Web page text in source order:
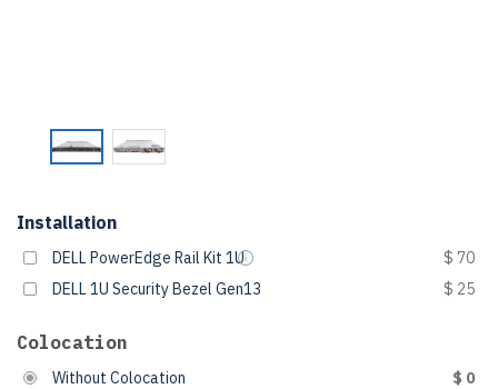
Installation
DELL PowerEdge Rail Kit 1U
$ 70
DELL 1U Security Bezel Gen13
$ 25
Colocation
Without Colocation
$ 0